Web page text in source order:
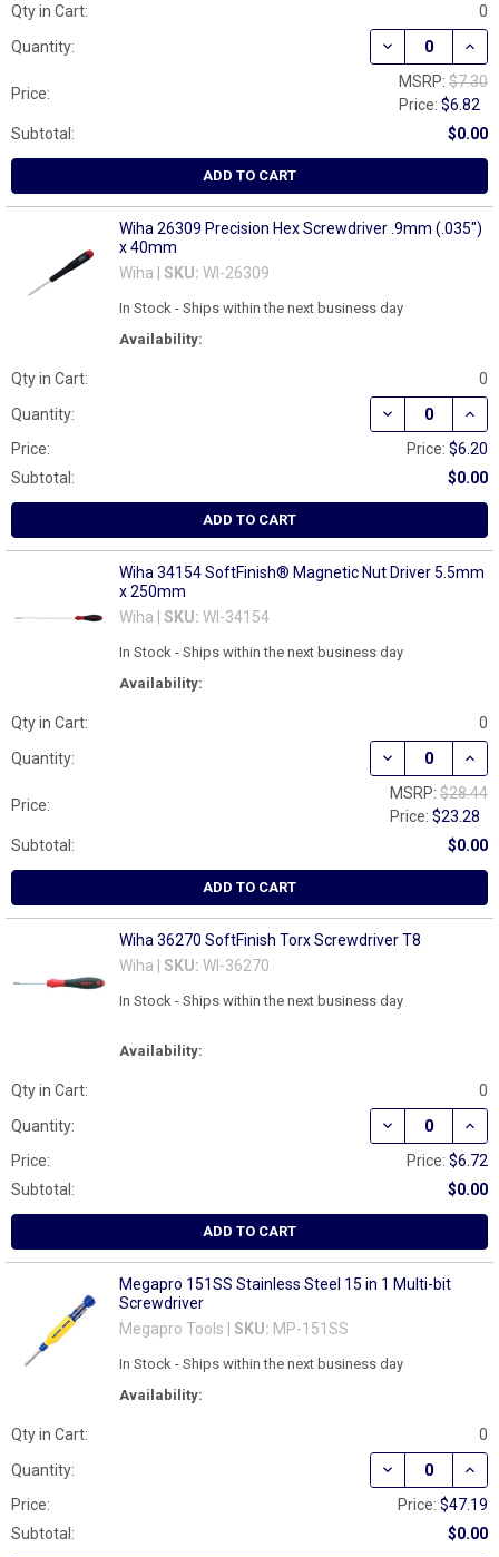
Qty in Cart:
0
Quantity:
DECREASE
Price:
MSRP: $7.30
Price:$6.82
Subtotal:
$0.00
ADD TO CART
Wiha 26309 Precision Hex Screwdriver .9mm (.035")
x 40mm
Wiha | SKU: WI-26309
Availability:
In Stock - Ships within the next business day
Qty in Cart:
0
Quantity:
DECREASE
Price: Price:$6.20
Subtotal:
$0.00
ADD TO CART
Wiha 34154 SoftFinish® Magnetic Nut Driver 5.5mm
x 250mm
Wiha | SKU: WI-34154
Availability:
In Stock - Ships within the next business day
Qty in Cart:
0
Quantity:
DECREASE
Price:
MSRP: $28.44
Price:$23.28
Subtotal:
$0.00
ADD TO CART
Wiha 36270 SoftFinish Torx Screwdriver T8
Wiha | SKU: WI-36270
Availability:
In Stock - Ships within the next business day
Qty in Cart:
0
Quantity:
DECREASE
Price: Price:$6.72
Subtotal:
$0.00
ADD TO CART
Megapro 151SS Stainless Steel 15 in 1 Multi-bit
Screwdriver
Megapro Tools | SKU: MP-151SS
Availability:
In Stock - Ships within the next business day
Qty in Cart:
0
Quantity:
DECREASE
Price: Price:$47.19
Subtotal:
$0.00